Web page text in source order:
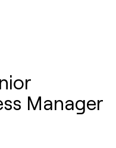
Manager